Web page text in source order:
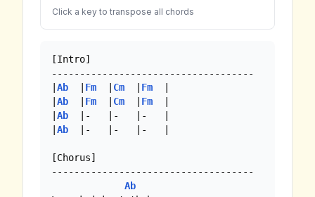
Click a key to transpose all chords
[Intro]
------------------------------------
Ab Fm Cm Fm
Ab Fm Cm Fm
Ab
  |-   |-   |-   |
Ab
  |-   |-   |-   |
[Chorus]
------------------------------------
Ab